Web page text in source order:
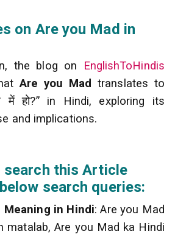
on Are you Mad in
the blog on
EnglishToHindis
Are you Mad translates to
में हो?” in Hindi, exploring its
and implications.
search this Article
search queries:
Meaning in Hindi: Are you Mad
matalab, Are you Mad ka Hindi